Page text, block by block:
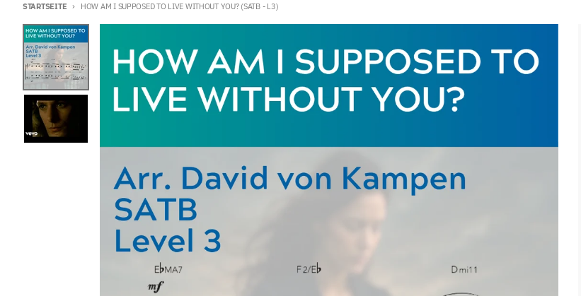
STARTSEITE HOW AM I SUPPOSED TO LIVE WITHOUT YOU? (SATB - L3)
Zu Produktinformationen springen